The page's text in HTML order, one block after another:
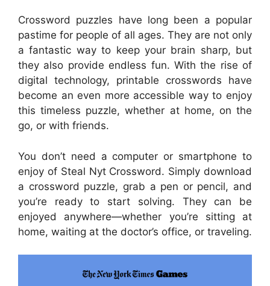
Crossword puzzles have long been a popular
pastime for people of all ages. They are not only
a fantastic way to keep your brain sharp, but
they also provide endless fun. With the rise of
digital technology, printable crosswords have
become an even more accessible way to enjoy
this timeless puzzle, whether at home, on the
go, or with friends.
You don’t need a computer or smartphone to
enjoy of Steal Nyt Crossword. Simply download
a crossword puzzle, grab a pen or pencil, and
you’re ready to start solving. They can be
enjoyed anywhere—whether you’re sitting at
home, waiting at the doctor’s office, or traveling.